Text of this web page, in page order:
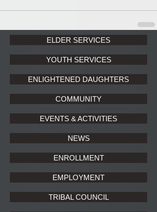
ELDER SERVICES
YOUTH SERVICES
ENLIGHTENED DAUGHTERS
COMMUNITY
EVENTS & ACTIVITIES
NEWS
ENROLLMENT
EMPLOYMENT
TRIBAL COUNCIL